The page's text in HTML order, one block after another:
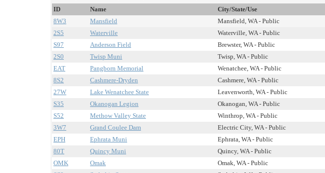
ID Name City/State/Use
8W3
Mansfield Mansfield, WA - Public
2S5
Waterville Waterville, WA - Public
S97
Anderson Field Brewster, WA - Public
2S0
Twisp Muni Twisp, WA - Public
EAT
Pangborn Memorial Wenatchee, WA - Public
8S2
Cashmere-Dryden Cashmere, WA - Public
27W
Lake Wenatchee State Leavenworth, WA - Public
S35
Okanogan Legion Okanogan, WA - Public
S52
Methow Valley State Winthrop, WA - Public
3W7
Grand Coulee Dam Electric City, WA - Public
EPH
Ephrata Muni Ephrata, WA - Public
80T
Quincy Muni Quincy, WA - Public
OMK
Omak Omak, WA - Public